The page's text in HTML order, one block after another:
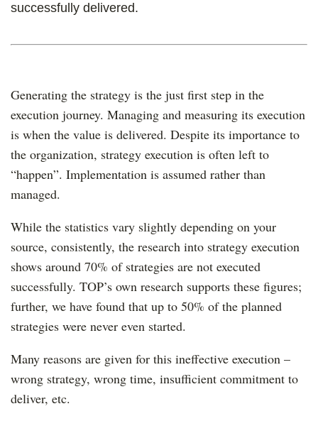
successfully delivered.
Generating the strategy is the just first step in the
execution journey. Managing and measuring its execution
is when the value is delivered. Despite its importance to
the organization, strategy execution is often left to
“happen”. Implementation is assumed rather than
managed.
While the statistics vary slightly depending on your
source, consistently, the research into strategy execution
shows around 70% of strategies are not executed
successfully. TOP’s own research supports these figures;
further, we have found that up to 50% of the planned
strategies were never even started.
Many reasons are given for this ineffective execution –
wrong strategy, wrong time, insufficient commitment to
deliver, etc.